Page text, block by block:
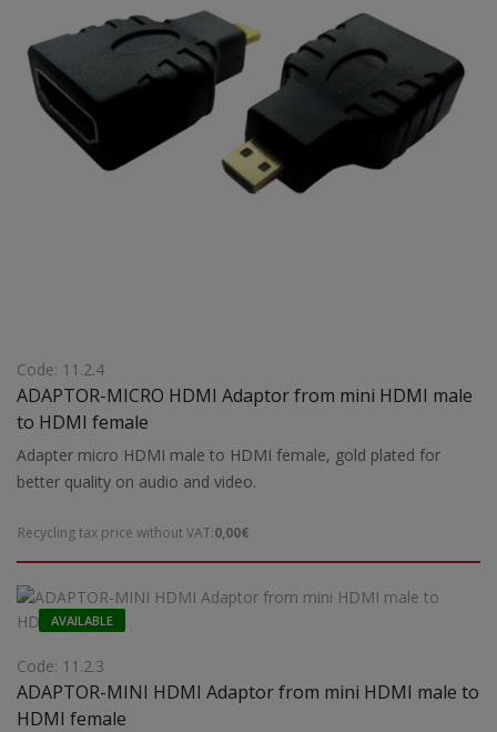
Code: 11.2.4
ADAPTOR-MICRO HDMI Adaptor from mini HDMI male
to HDMI female
Adapter micro HDMI male to HDMI female, gold plated for
better quality on audio and video.
Recycling tax price without VAT:0,00€
AVAILABLE
Code: 11.2.3
ADAPTOR-MINI HDMI Adaptor from mini HDMI male to
HDMI female